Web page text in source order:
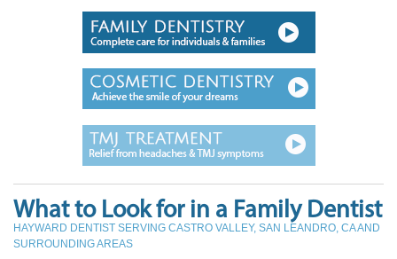
What to Look for in a Family Dentist
HAYWARD DENTIST SERVING CASTRO VALLEY, SAN LEANDRO, CA AND
SURROUNDING AREAS